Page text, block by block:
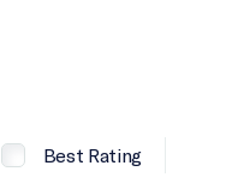
Best Rating